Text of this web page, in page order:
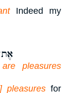
Indeed my
pleasures
pleasuresfor